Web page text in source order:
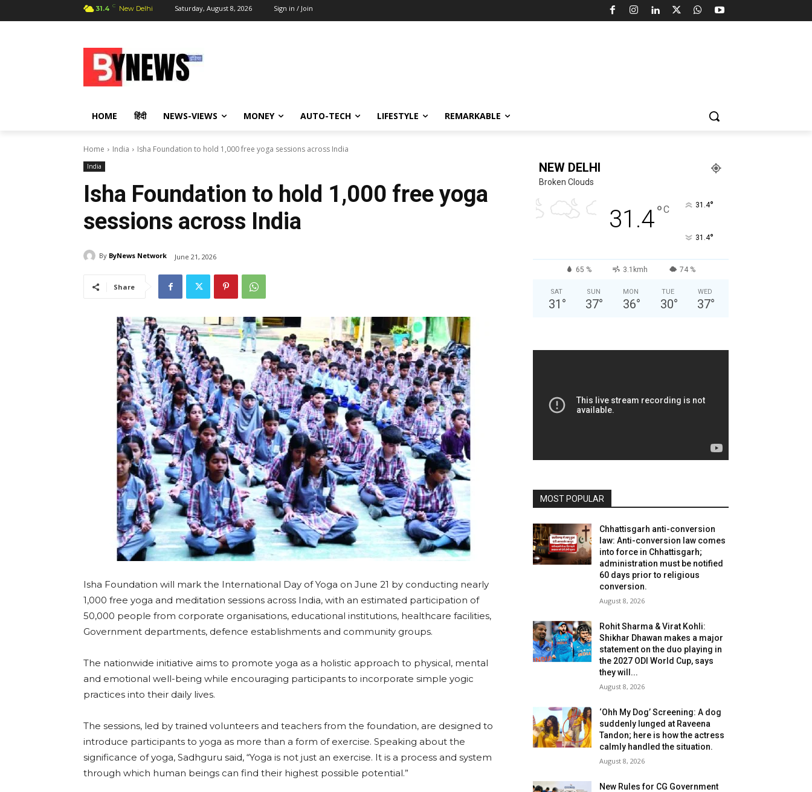
31.4 C New Delhi Saturday, August 8, 2026 Sign in / Join
HOME हिंदी NEWS-VIEWS MONEY AUTO-TECH LIFESTYLE REMARKABLE
Home India Isha Foundation to hold 1,000 free yoga sessions across India
India
Isha Foundation to hold 1,000 free yoga
sessions across India
By ByNews Network June 21, 2026
Share
Isha Foundation will mark the International Day of Yoga on June 21 by conducting nearly
1,000 free yoga and meditation sessions across India, with an estimated participation of
50,000 people from corporate organisations, educational institutions, healthcare facilities,
Government departments, defence establishments and community groups.
The nationwide initiative aims to promote yoga as a holistic approach to physical, mental
and emotional well-being while encouraging participants to incorporate simple yogic
practices into their daily lives.
The sessions, led by trained volunteers and teachers from the foundation, are designed to
introduce participants to yoga as more than a form of exercise. Speaking about the
significance of yoga, Sadhguru said, “Yoga is not just an exercise. It is a process and system
through which human beings can find their highest possible potential.”
NEW DELHI
Broken Clouds
31.4°C 31.4°
31.4°
65 % 3.1kmh 74 %
SAT
31 °
SUN
37°
MON
36°
TUE
30°
WED
37°
MOST POPULAR
Chhattisgarh anti-conversion
law: Anti-conversion law comes
into force in Chhattisgarh;
administration must be notified
60 days prior to religious
conversion.
August 8, 2026
Rohit Sharma & Virat Kohli:
Shikhar Dhawan makes a major
statement on the duo playing in
the 2027 ODI World Cup, says
they will...
August 8, 2026
‘Ohh My Dog’ Screening: A dog
suddenly lunged at Raveena
Tandon; here is how the actress
calmly handled the situation.
August 8, 2026
New Rules for CG Government